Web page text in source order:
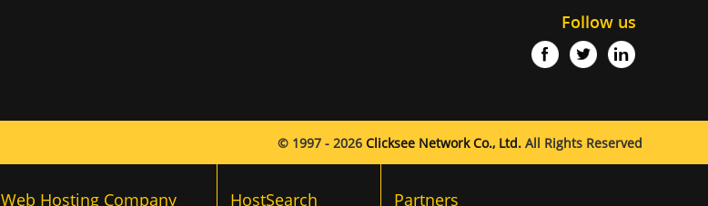
Follow us
© 1997 - 2026 Clicksee Network Co., Ltd. All Rights Reserved
Web Hosting Company HostSearch Partners